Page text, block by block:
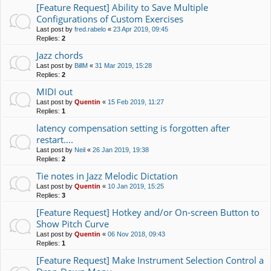
[Feature Request] Ability to Save Multiple
Configurations of Custom Exercises
Last post by fred.rabelo « 23 Apr 2019, 09:45
Replies: 2
Jazz chords
Last post by BillM « 31 Mar 2019, 15:28
Replies: 2
MIDI out
Last post by Quentin « 15 Feb 2019, 11:27
Replies: 1
latency compensation setting is forgotten after
restart....
Last post by Neil « 26 Jan 2019, 19:38
Replies: 2
Tie notes in Jazz Melodic Dictation
Last post by Quentin « 10 Jan 2019, 15:25
Replies: 3
[Feature Request] Hotkey and/or On-screen Button to
Show Pitch Curve
Last post by Quentin « 06 Nov 2018, 09:43
Replies: 1
[Feature Request] Make Instrument Selection Control a